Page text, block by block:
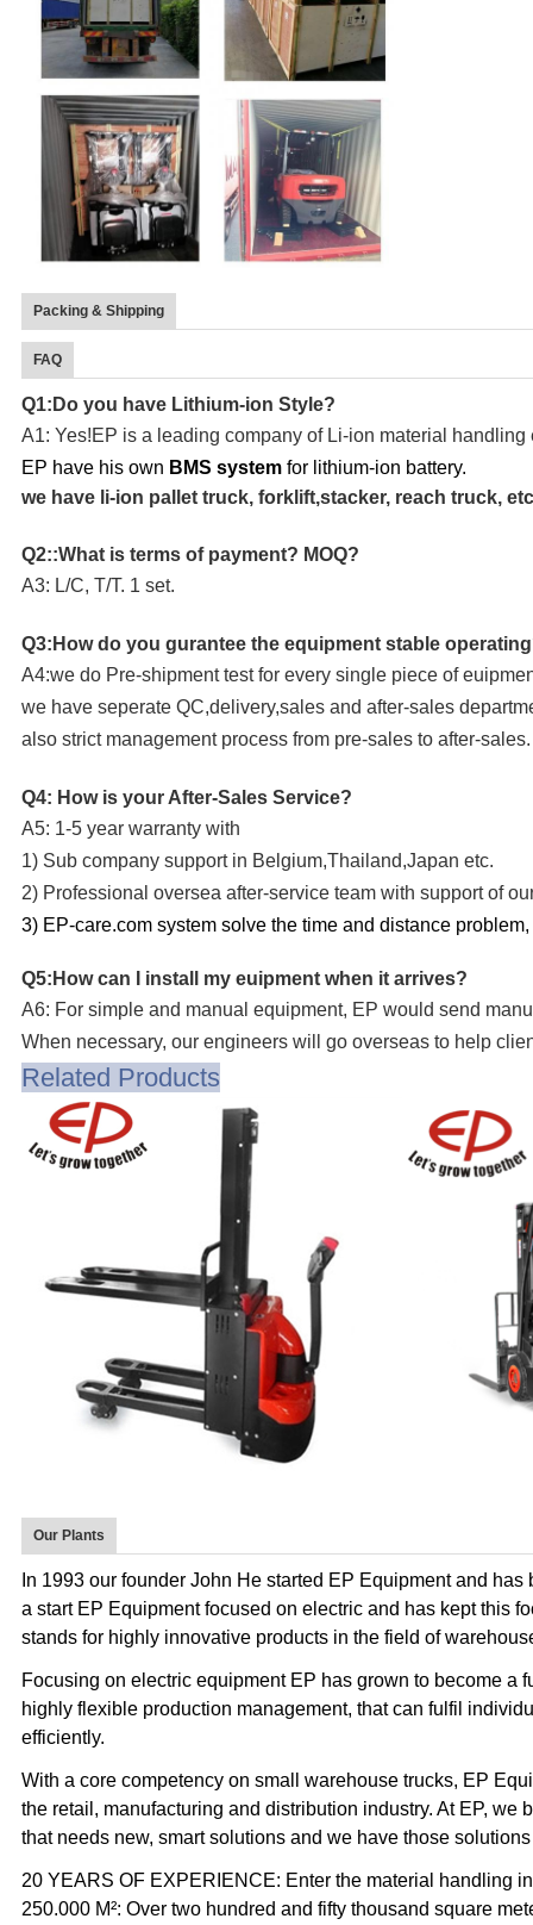
Packing & Shipping
FAQ
Q1:Do you have Lithium-ion Style?
A1: Yes!EP is a leading company of Li-ion material handling
EP have his own BMS systemfor lithium-ion battery.
we have li-ion pallet truck, forklift,stacker, reach truck,
Q2::What is terms of payment? MOQ?
A3: L/C, T/T. 1 set.
Q3:How do you gurantee the equipment stable
A4:we do Pre-shipment test for every single piece of
we have seperate QC,delivery,sales and after-sales
also strict management process from pre-sales to after-sales.
Q4: How is your After-Sales Service?
A5: 1-5 year warranty with
1) Sub company support in Belgium,Thailand,Japan etc.
2) Professional oversea after-service team with support of
3) EP-care.com system solve the time and distance
Q5:How can I install my euipment when it arrives?
A6: For simple and manual equipment, EP would send
When necessary, our engineers will go overseas to help
Related Products
Our Plants
In 1993 our founder John He started EP Equipment and
a start EP Equipment focused on electric and has kept this
stands for highly innovative products in the field of
Focusing on electric equipment EP has grown to become a
highly flexible production management, that can fulfil
efficiently.
With a core competency on small warehouse trucks, EP
the retail, manufacturing and distribution industry. At EP, we
that needs new, smart solutions and we have those
20 YEARS OF EXPERIENCE: Enter the material handling
250.000 M²: Over two hundred and fifty thousand square